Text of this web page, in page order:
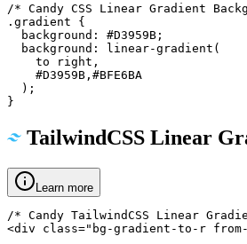
/* Candy CSS Linear Gradient
.gradient {
  background: #D3959B;
  background: linear-gradient(
    to right,
    #D3959B,#BFE6BA
  );
}
TailwindCSS Linear
Learn more
/* Candy TailwindCSS Linear
<div class="bg-gradient-to-r from-